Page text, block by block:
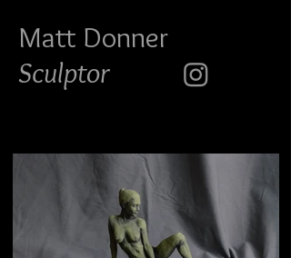
Matt Donner
Sculptor